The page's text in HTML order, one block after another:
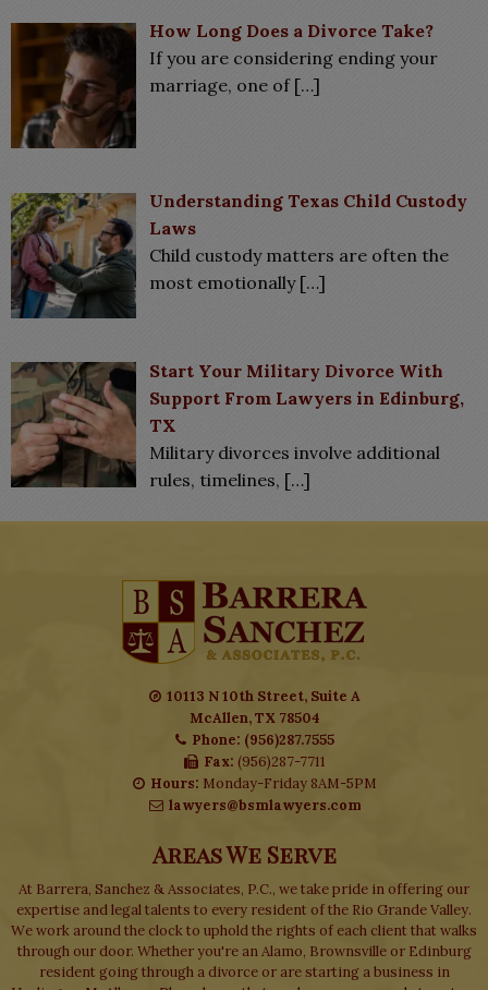
How Long Does a Divorce Take?
If you are considering ending your
marriage, one of […]
Understanding Texas Child Custody
Laws
Child custody matters are often the
most emotionally […]
Start Your Military Divorce With
Support From Lawyers in Edinburg,
TX
Military divorces involve additional
rules, timelines, […]
10113 N 10th Street, Suite A
McAllen, TX 78504
Phone: (956)287.7555
Fax: (956)287-7711
Hours: Monday-Friday 8AM-5PM
lawyers@bsmlawyers.com
Areas We Serve
At Barrera, Sanchez & Associates, P.C., we take pride in offering our
expertise and legal talents to every resident of the Rio Grande Valley.
We work around the clock to uphold the rights of each client that walks
through our door. Whether you're an Alamo, Brownsville or Edinburg
resident going through a divorce or are starting a business in